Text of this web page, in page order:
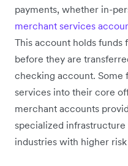
payments, whether in-
merchant services
This account holds funds
before they are
checking account. Some
services into their core
merchant accounts
specialized
industries with higher